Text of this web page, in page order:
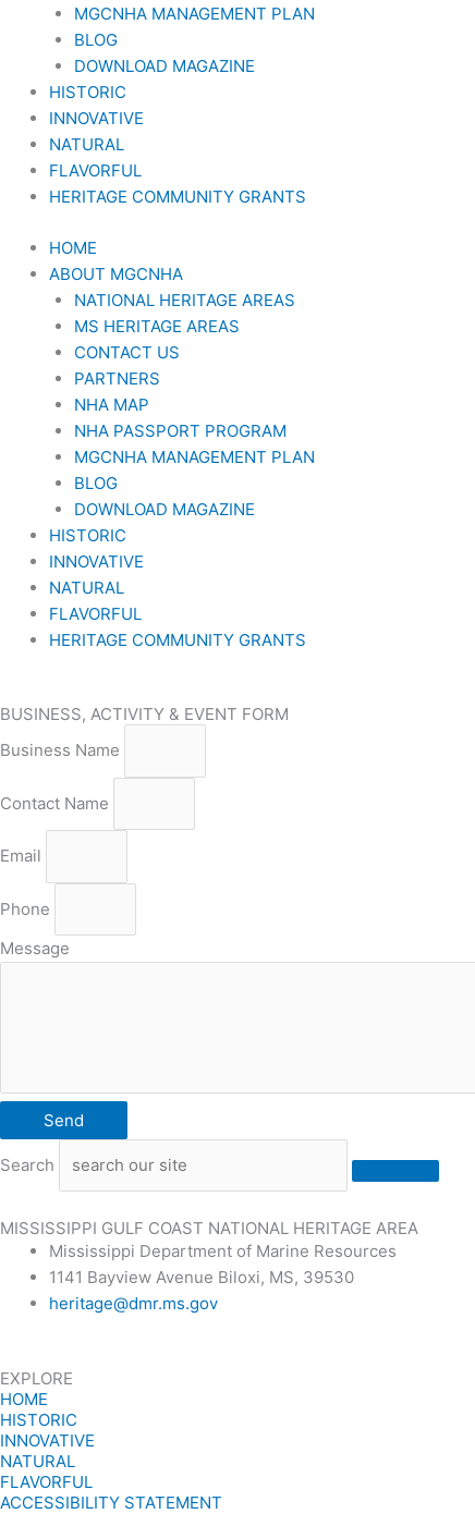
MGCNHA MANAGEMENT PLAN
BLOG
DOWNLOAD MAGAZINE
HISTORIC
INNOVATIVE
NATURAL
FLAVORFUL
HERITAGE COMMUNITY GRANTS
HOME
ABOUT MGCNHA
NATIONAL HERITAGE AREAS
MS HERITAGE AREAS
CONTACT US
PARTNERS
NHA MAP
NHA PASSPORT PROGRAM
MGCNHA MANAGEMENT PLAN
BLOG
DOWNLOAD MAGAZINE
HISTORIC
INNOVATIVE
NATURAL
FLAVORFUL
HERITAGE COMMUNITY GRANTS
BUSINESS, ACTIVITY & EVENT FORM
Business Name
Contact Name
Email
Phone
Message
Send
Search
MISSISSIPPI GULF COAST NATIONAL HERITAGE AREA
Mississippi Department of Marine Resources
1141 Bayview Avenue Biloxi, MS, 39530
heritage@dmr.ms.gov
EXPLORE
HOME
HISTORIC
INNOVATIVE
NATURAL
FLAVORFUL
ACCESSIBILITY STATEMENT